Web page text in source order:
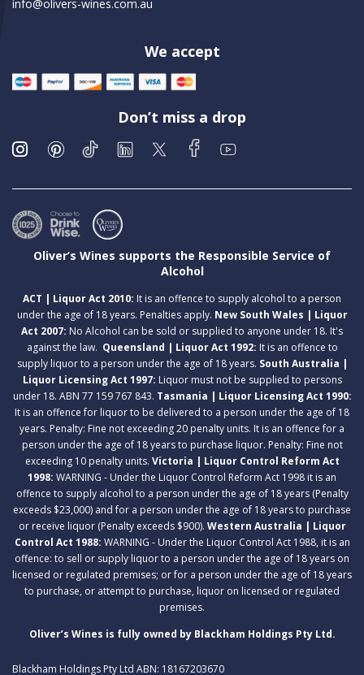
info@olivers-wines.com.au
We accept
Don’t miss a drop
Oliver’s Wines supports the Responsible Service of
Alcohol
ACT | Liquor Act 2010: It is an offence to supply alcohol to a person
under the age of 18 years. Penalties apply. New South Wales | Liquor
Act 2007: No Alcohol can be sold or supplied to anyone under 18. It's
against the law. Queensland | Liquor Act 1992: It is an offence to
supply liquor to a person under the age of 18 years. South Australia |
Liquor Licensing Act 1997: Liquor must not be supplied to persons
under 18. ABN 77 159 767 843. Tasmania | Liquor Licensing Act 1990:
It is an offence for liquor to be delivered to a person under the age of 18
years. Penalty: Fine not exceeding 20 penalty units. It is an offence for a
person under the age of 18 years to purchase liquor. Penalty: Fine not
exceeding 10 penalty units. Victoria | Liquor Control Reform Act
1998: WARNING - Under the Liquor Control Reform Act 1998 it is an
offence to supply alcohol to a person under the age of 18 years (Penalty
exceeds $23,000) and for a person under the age of 18 years to purchase
or receive liquor (Penalty exceeds $900). Western Australia | Liquor
Control Act 1988: WARNING - Under the Liquor Control Act 1988, it is an
offence: to sell or supply liquor to a person under the age of 18 years on
licensed or regulated premises; or for a person under the age of 18 years
to purchase, or attempt to purchase, liquor on licensed or regulated
premises.
Oliver’s Wines is fully owned by Blackham Holdings Pty Ltd.
Blackham Holdings Pty Ltd ABN: 18167203670